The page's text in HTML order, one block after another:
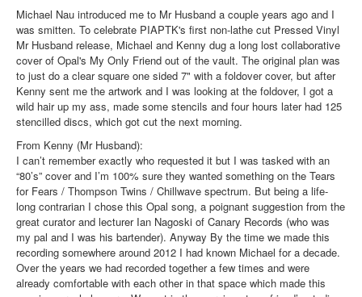
Michael Nau introduced me to Mr Husband a couple years ago and I
was smitten. To celebrate PIAPTK's first non-lathe cut Pressed Vinyl
Mr Husband release, Michael and Kenny dug a long lost collaborative
cover of Opal's My Only Friend out of the vault. The original plan was
to just do a clear square one sided 7" with a foldover cover, but after
Kenny sent me the artwork and I was looking at the foldover, I got a
wild hair up my ass, made some stencils and four hours later had 125
stencilled discs, which got cut the next morning.
From Kenny (Mr Husband):
I can’t remember exactly who requested it but I was tasked with an
“80’s” cover and I’m 100% sure they wanted something on the Tears
for Fears / Thompson Twins / Chillwave spectrum. But being a life-
long contrarian I chose this Opal song, a poignant suggestion from the
great curator and lecturer Ian Nagoski of Canary Records (who was
my pal and I was his bartender). Anyway By the time we made this
recording somewhere around 2012 I had known Michael for a decade.
Over the years we had recorded together a few times and were
already comfortable with each other in that space which made this